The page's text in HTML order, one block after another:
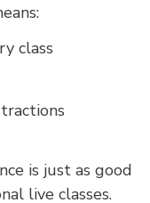
class
is just as good
live classes.